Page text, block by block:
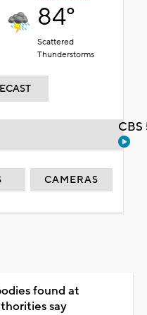
84°
Scattered
Thunderstorms
CAMERAS
found at
say